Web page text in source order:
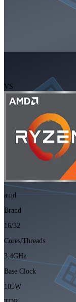
VS
amd
Brand
16/32
Cores/Threads
3.4GHz
Base Clock
105W